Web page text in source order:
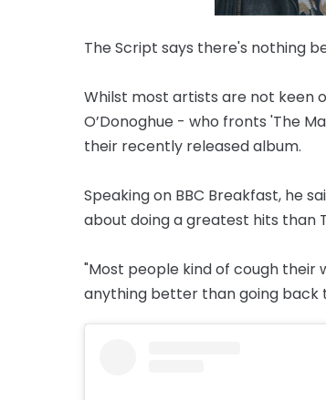
The Script says there's nothing
Whilst most artists are not keen
O’Donoghue - who fronts 'The
their recently released album.
Speaking on BBC Breakfast, he
about doing a greatest hits than
"Most people kind of cough
anything better than going back